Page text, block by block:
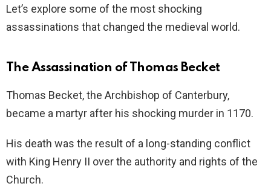
Let’s explore some of the most shocking
assassinations that changed the medieval world.
The Assassination of Thomas Becket
Thomas Becket, the Archbishop of Canterbury,
became a martyr after his shocking murder in 1170.
His death was the result of a long-standing conflict
with King Henry II over the authority and rights of the
Church.